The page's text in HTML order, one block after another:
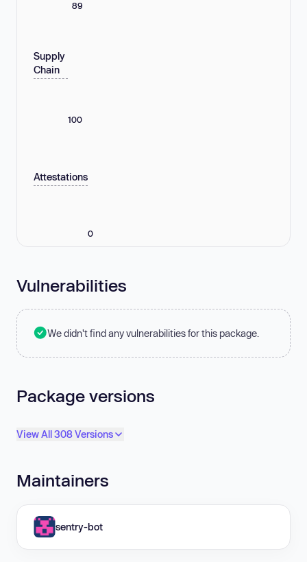
89
Supply
Chain
100
Attestations
0
Vulnerabilities
We didn't find any vulnerabilities for this package.
Package versions
View All 308 Versions
Maintainers
sentry-bot